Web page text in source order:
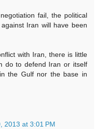
fail, the political
Iran will have been
with Iran, there is little
do to defend Iran or itself
the Gulf nor the base in
2013 at 3:01 PM